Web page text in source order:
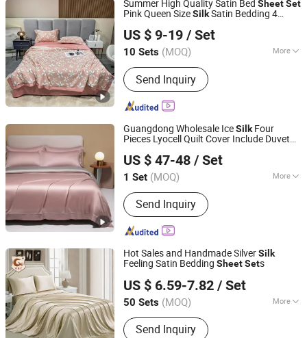
Bedding, Latex Pillow
Summer High Quality Satin Bed SheetSet
Pink Queen SizeSilkSatin Bedding 4
US $ 9-19 / Set
10 Sets (MOQ) More
Usage :Home
Send Inquiry
Zhang Zhou DITAI Import & Export Trade Co., Ltd.
Fujian, China
Since 2018
Guangdong Wholesale IceSilk Four
Pieces Lyocell Quilt Cover Include Duvet
Pillowcases Queen/King Bed
Bedding
US $ 47-48 / Set
1 Set (MOQ) More
Main Products:Egyptian Cotton
Bedding, Bamboo Bedding, Silk
Bedding, Bed Sheets, Silk Mask,
Cotton Duvet Cover, Functional
Bedding, Memory Foam Pillow, Linen
Bedding, Latex Pillow
Send Inquiry
Chengdu Molee Textile Co., Ltd.
Sichuan, China
Since 2023
Hot Sales and Handmade SilverSilk
Feeling Satin Bedding SheetSets
US $ 6.59-7.82 / Set
50 Sets (MOQ) More
Material :100% Cotton
Send Inquiry
R & C FUZHOU HOUSEWARE CO., LTD.
Fujian, China Since 2022